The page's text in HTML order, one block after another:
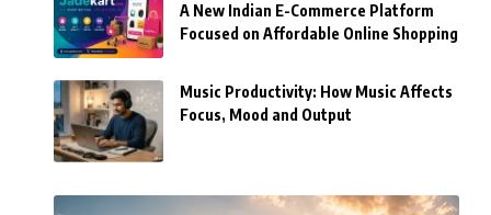
A New Indian E-Commerce Platform
Focused on Affordable Online Shopping
Music Productivity: How Music Affects
Focus, Mood and Output